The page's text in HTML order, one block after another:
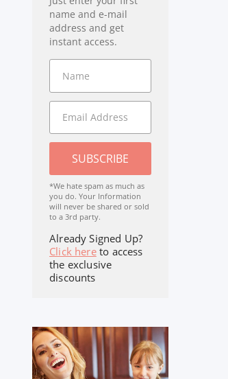
name and e-mail
address and get
instant access.
SUBSCRIBE
*We hate spam as much as
you do. Your Information
will never be shared or sold
to a 3rd party.
Already Signed Up?
Click hereto access
the exclusive
discounts